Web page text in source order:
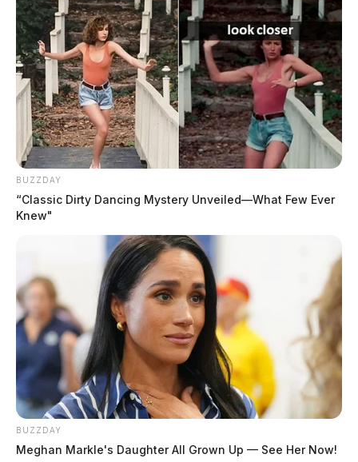
Policies such as “Medicare-for-all” are a prime
example. Some suggest that the free market failed
health care, but it is government interference that drove
BUZZDAY
“Classic Dirty Dancing Mystery Unveiled—What Few Ever
Knew"
BUZZDAY
Meghan Markle's Daughter All Grown Up — See Her Now!